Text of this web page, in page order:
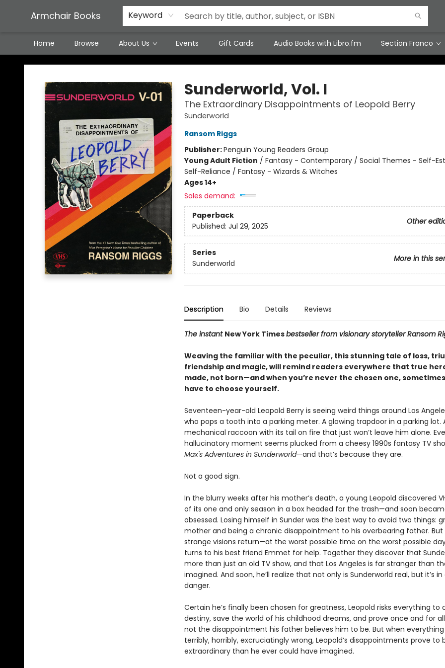
Armchair Books Keyword
Home Browse About Us Events Gift Cards Audio Books with Libro.fm Section Franco
Featured Local Artisans
Media
Consignment/Stocking Requests
Contact & Hours
Terms & Conditions
Armchair Books
Sunderworld, Vol. I
The Extraordinary Disappointments of Leopold Berry
Sunderworld
Ransom Riggs
Publisher:Penguin Young Readers Group
Young Adult Fiction / Fantasy - Contemporary / Social Themes - Self-
Self-Reliance / Fantasy - Wizards & Witches
Ages 14+
Sales demand:
Paperback
Other
Published: Jul 29, 2025
Series
More in this
Sunderworld
Description Bio Details Reviews
The instant New York Timesbestseller from visionary storyteller Ransom
Weaving the familiar with the peculiar, this stunning tale of loss,
friendship and magic, will remind readers everywhere that true
made, not born—and when you’re never the chosen one,
have to choose yourself.
Seventeen-year-old Leopold Berry is seeing weird things around Los
who pops a tooth into a parking meter. A glowing trapdoor in a parking lot.
mechanical raccoon with its tail on fire that just won’t leave him alone.
hallucinatory moment seems plucked from a cheesy 1990s fantasy TV
Max's Adventures in Sunderworld—and that’s because they are.
Not a good sign.
In the blurry weeks after his mother’s death, a young Leopold discovered
of its one and only season in a box headed for the trash—and soon
obsessed. Losing himself in Sunder was the best way to avoid two things:
mother and being a chronic disappointment to his overbearing father.
strange visions return—at the worst possible time on the worst possible
turns to his best friend Emmet for help. Together they discover that
more than just an old TV show, and that Los Angeles is far stranger than
imagined. And soon, he’ll realize that not only is Sunderworld real, but it’s
danger.
Certain he’s finally been chosen for greatness, Leopold risks everything to
destiny, save the world of his childhood dreams, and prove once and for
not the disappointment his father believes him to be. But when
terribly, horribly, excruciatingly wrong, Leopold’s disappointments prove to
extraordinary than he ever could have imagined.